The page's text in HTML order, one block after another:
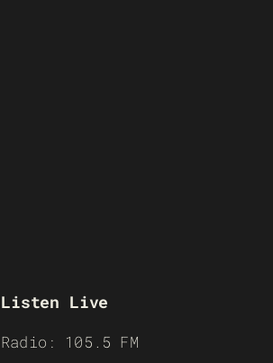
Listen Live
Radio: 105.5 FM